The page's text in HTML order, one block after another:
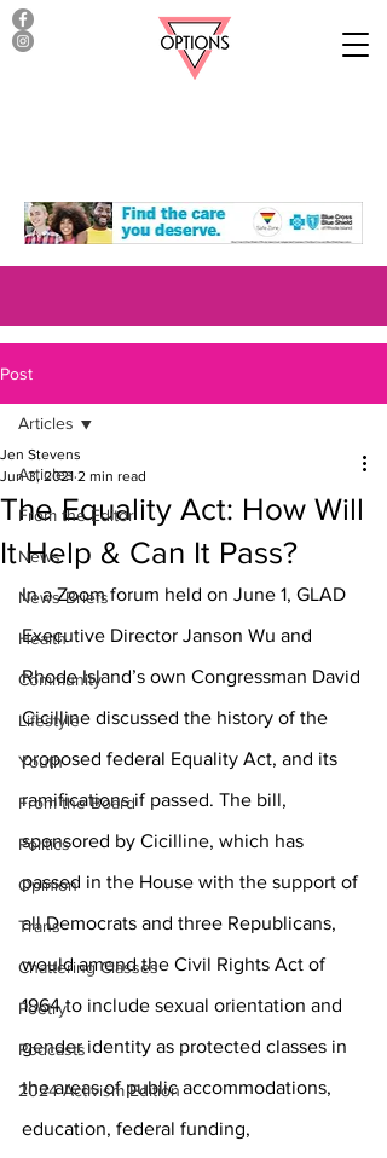
Post
Articles
From the Editor
News
News Briefs
Health
Community
Lifestyle
Youth
From the Board
Politics
Opinion
Trans
Chattering Classes
Poetry
Podcasts
2024 Activism Edition
Articles
The Equality Act: How Will
It Help & Can It Pass?
Jen Stevens
Jun 3, 2021 2 min read
In a Zoom forum held on June 1, GLAD
Executive Director Janson Wu and
Rhode Island’s own Congressman David
Cicilline discussed the history of the
proposed federal Equality Act, and its
ramifications if passed. The bill,
sponsored by Cicilline, which has
passed in the House with the support of
all Democrats and three Republicans,
would amend the Civil Rights Act of
1964 to include sexual orientation and
gender identity as protected classes in
the areas of public accommodations,
education, federal funding,